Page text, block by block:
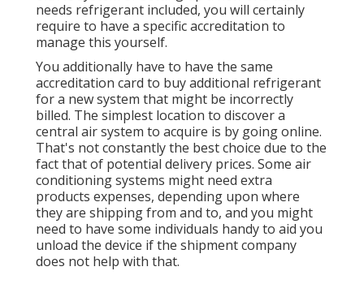
needs refrigerant included, you will certainly
require to have a specific accreditation to
manage this yourself.
You additionally have to have the same
accreditation card to buy additional refrigerant
for a new system that might be incorrectly
billed. The simplest location to discover a
central air system to acquire is by going online.
That's not constantly the best choice due to the
fact that of potential delivery prices. Some air
conditioning systems might need extra
products expenses, depending upon where
they are shipping from and to, and you might
need to have some individuals handy to aid you
unload the device if the shipment company
does not help with that.